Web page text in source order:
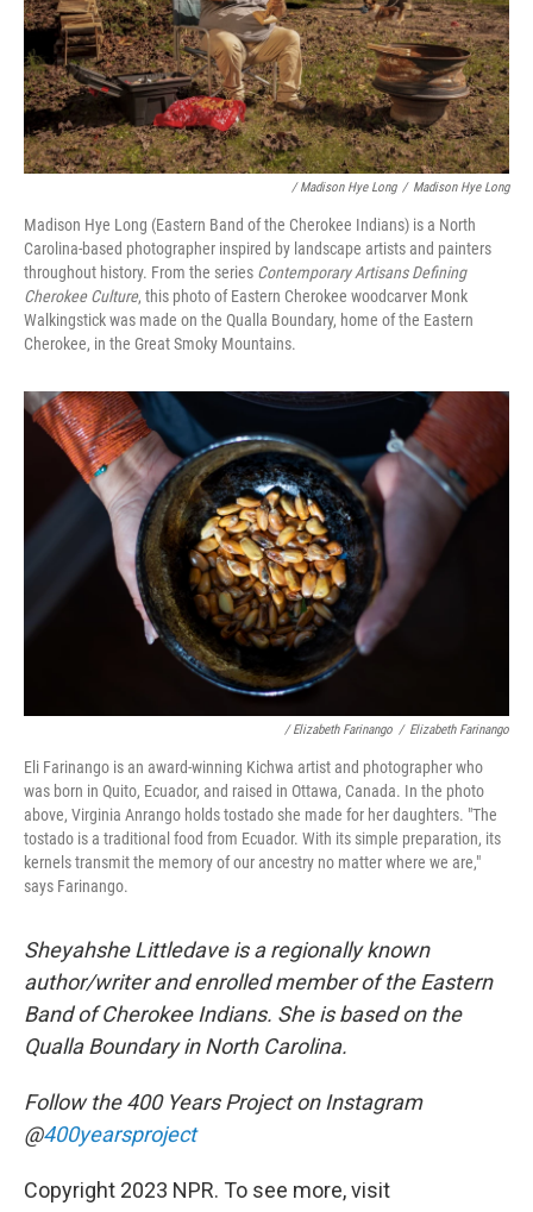
/ Madison Hye Long / Madison Hye Long
Madison Hye Long (Eastern Band of the Cherokee Indians) is a North
Carolina-based photographer inspired by landscape artists and painters
throughout history. From the series Contemporary Artisans Defining
Cherokee Culture, this photo of Eastern Cherokee woodcarver Monk
Walkingstick was made on the Qualla Boundary, home of the Eastern
Cherokee, in the Great Smoky Mountains.
/ Elizabeth Farinango / Elizabeth Farinango
Eli Farinango is an award-winning Kichwa artist and photographer who
was born in Quito, Ecuador, and raised in Ottawa, Canada. In the photo
above, Virginia Anrango holds tostado she made for her daughters. "The
tostado is a traditional food from Ecuador. With its simple preparation, its
kernels transmit the memory of our ancestry no matter where we are,"
says Farinango.
Sheyahshe Littledave is a regionally known
author/writer and enrolled member of the Eastern
Band of Cherokee Indians. She is based on the
Qualla Boundary in North Carolina.
Follow the 400 Years Project on Instagram
@400yearsproject
Copyright 2023 NPR. To see more, visit